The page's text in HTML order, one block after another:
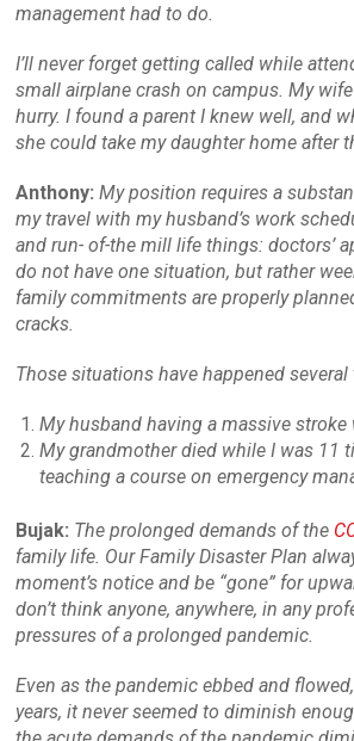
management had to do.
I’ll never forget getting called while
small airplane crash on campus. My
hurry. I found a parent I knew well, and
she could take my daughter home after
Anthony: My position requires a
my travel with my husband’s work
and run- of-the mill life things: doctors’
do not have one situation, but rather
family commitments are properly
cracks.
Those situations have happened
My husband having a massive stroke
My grandmother died while I was 11
teaching a course on emergency
Bujak: The prolonged demands of the
family life. Our Family Disaster Plan
moment’s notice and be “gone” for
don’t think anyone, anywhere, in any
pressures of a prolonged pandemic.
Even as the pandemic ebbed and
years, it never seemed to diminish